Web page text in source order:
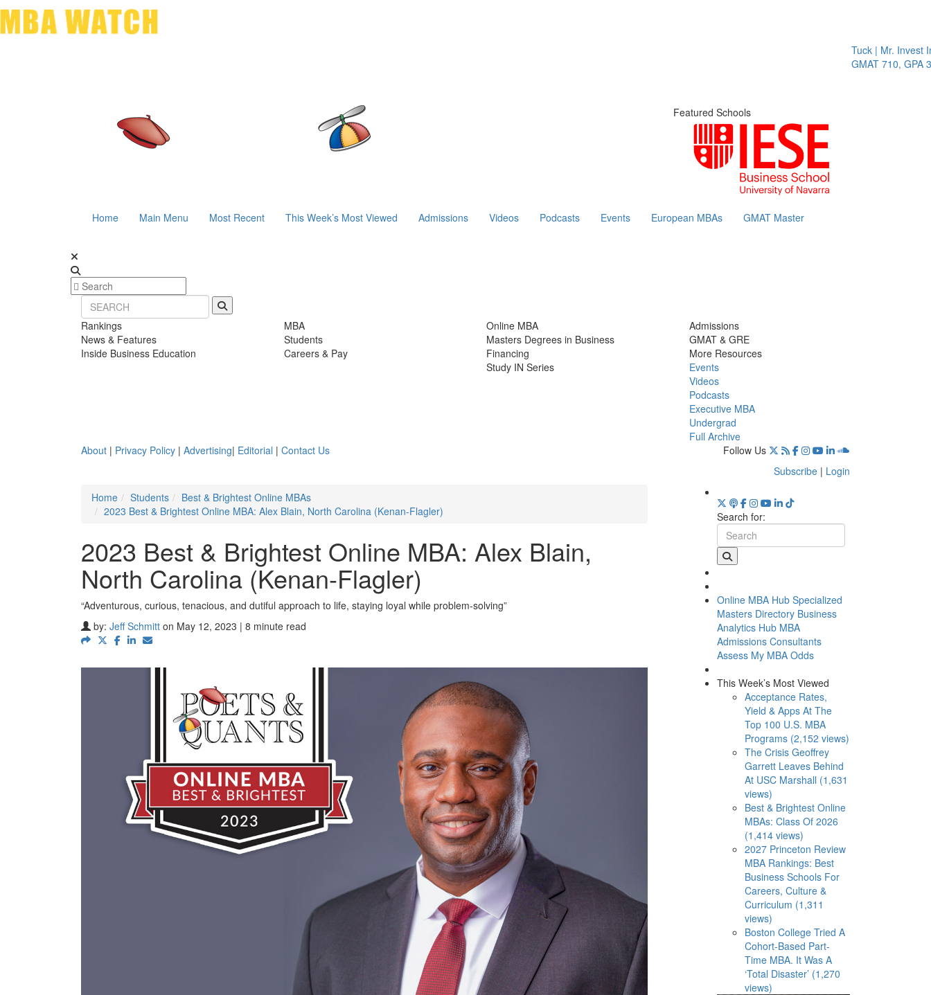
Tuck | Mr. Invest In
GMAT 710, GPA 3.1
Featured Schools
Home Main Menu Most Recent This Week’s Most Viewed Admissions Videos Podcasts Events European MBAs GMAT Master
Rankings
News & Features
Inside Business Education
MBA
Students
Careers & Pay
Online MBA
Masters Degrees in Business
Financing
Study IN Series
Admissions
GMAT & GRE
More Resources
Events
Videos
Podcasts
Executive MBA
Undergrad
Full Archive
About | Privacy Policy | Advertising| Editorial | Contact Us
Follow Us
Subscribe | Login
Home
Students
Best & Brightest Online MBAs
2023 Best & Brightest Online MBA: Alex Blain, North Carolina (Kenan-Flagler)
2023 Best & Brightest Online MBA: Alex Blain,
North Carolina (Kenan-Flagler)
“Adventurous, curious, tenacious, and dutiful approach to life, staying loyal while problem-solving”
by: Jeff Schmitt on May 12, 2023 | 8 minute read
Search for:
Online MBA Hub Specialized
Masters Directory Business
Analytics Hub MBA
Admissions Consultants
Assess My MBA Odds
This Week’s Most Viewed
Acceptance Rates,
Yield & Apps At The
Top 100 U.S. MBA
Programs (2,152 views)
The Crisis Geoffrey
Garrett Leaves Behind
At USC Marshall (1,631
views)
Best & Brightest Online
MBAs: Class Of 2026
(1,414 views)
2027 Princeton Review
MBA Rankings: Best
Business Schools For
Careers, Culture &
Curriculum (1,311
views)
Boston College Tried A
Cohort-Based Part-
Time MBA. It Was A
‘Total Disaster’ (1,270
views)